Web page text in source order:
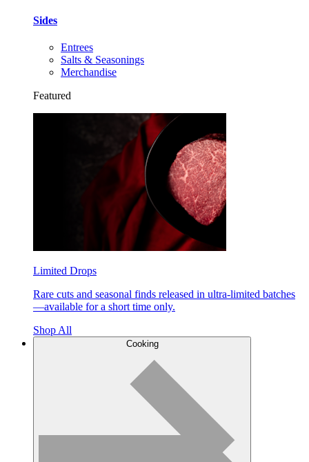
Sides
Entrees
Salts & Seasonings
Merchandise
Featured
Limited Drops
Rare cuts and seasonal finds released in ultra-limited batches
—available for a short time only.
Shop All
Cooking